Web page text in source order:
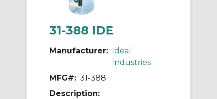
31-388 IDE
Manufacturer:
Ideal
Industries
MFG#: 31-388
Description: